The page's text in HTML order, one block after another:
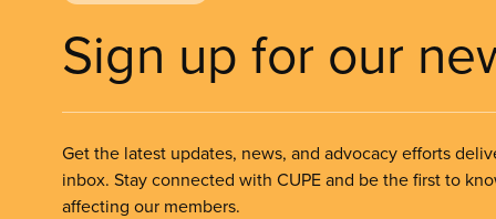
Sign up for our
Get the latest updates, news, and advocacy efforts
inbox. Stay connected with CUPE and be the first to
affecting our members.